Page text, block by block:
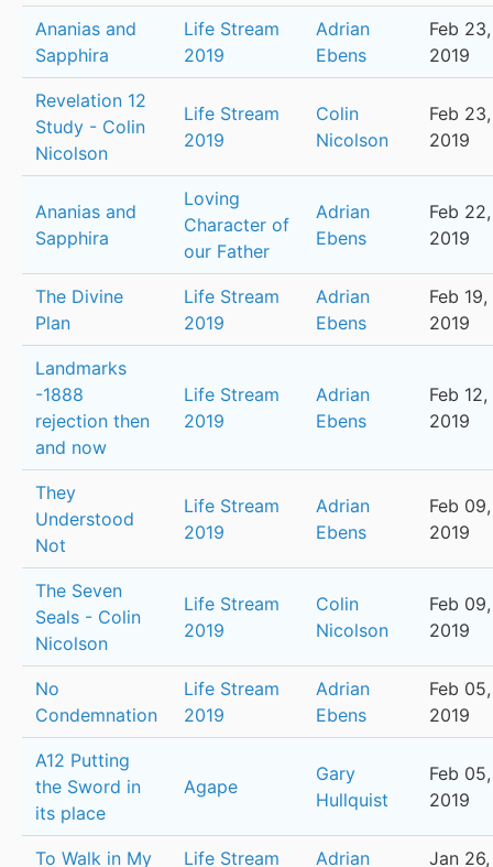
Ananias and
Sapphira
Life Stream
2019
Adrian
Ebens
Feb 23,
2019
Revelation 12
Study - Colin
Nicolson
Life Stream
2019
Colin
Nicolson
Feb 23,
2019
Ananias and
Sapphira
Loving
Character of
our Father
Adrian
Ebens
Feb 22,
2019
The Divine
Plan
Life Stream
2019
Adrian
Ebens
Feb 19,
2019
Landmarks
-1888
rejection then
and now
Life Stream
2019
Adrian
Ebens
Feb 12,
2019
They
Understood
Not
Life Stream
2019
Adrian
Ebens
Feb 09,
2019
The Seven
Seals - Colin
Nicolson
Life Stream
2019
Colin
Nicolson
Feb 09,
2019
No
Condemnation
Life Stream
2019
Adrian
Ebens
Feb 05,
2019
A12 Putting
the Sword in
its place
Agape
Gary
Hullquist
Feb 05,
2019
To Walk in My Life Stream Adrian Jan 26,